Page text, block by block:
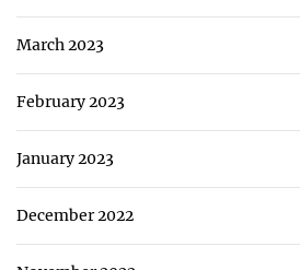
March 2023
February 2023
January 2023
December 2022